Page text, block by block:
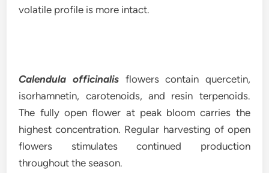
volatile profile is more intact.
Calendula officinalis flowers contain quercetin,
isorhamnetin, carotenoids, and resin terpenoids.
The fully open flower at peak bloom carries the
highest concentration. Regular harvesting of open
flowers stimulates continued production
throughout the season.